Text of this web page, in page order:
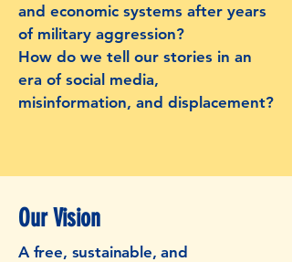
and economic systems after years
of military aggression?
How do we tell our stories in an
era of social media,
misinformation, and displacement?
Our Vision
A free, sustainable, and